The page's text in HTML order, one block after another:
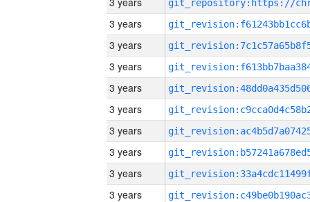
3 years
3 years
3 years
3 years
3 years
3 years
3 years
3 years
3 years